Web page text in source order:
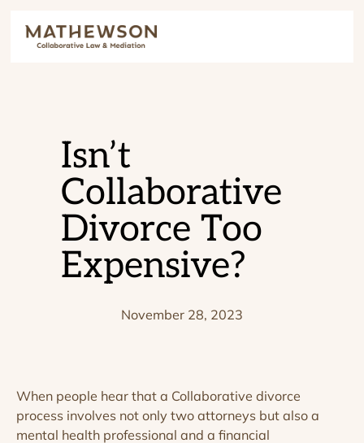
Isn’t
Collaborative
Divorce Too
Expensive?
November 28, 2023
When people hear that a Collaborative divorce
process involves not only two attorneys but also a
mental health professional and a financial